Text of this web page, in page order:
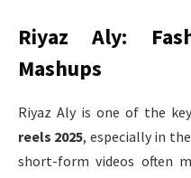
Riyaz Aly:
Mashups
Riyaz Aly is one of the
reels 2025, especially in
short-form videos often